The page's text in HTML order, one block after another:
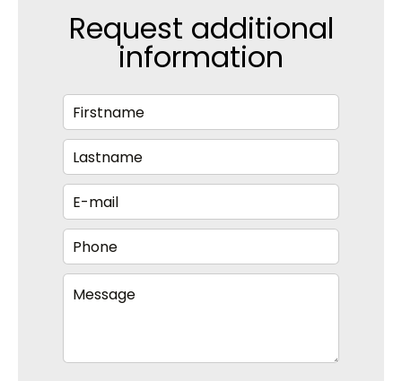
Request additional
information